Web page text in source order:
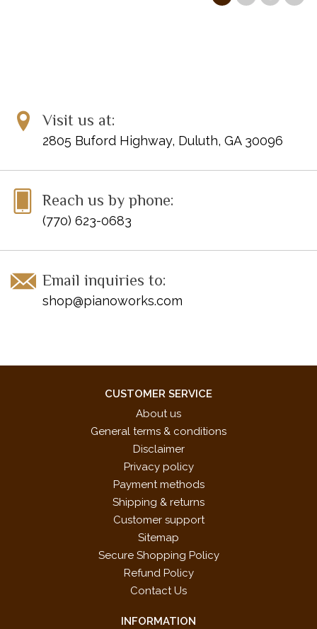
Visit us at:
2805 Buford Highway, Duluth, GA 30096
Reach us by phone:
(770) 623-0683
Email inquiries to:
shop@pianoworks.com
CUSTOMER SERVICE
About us
General terms & conditions
Disclaimer
Privacy policy
Payment methods
Shipping & returns
Customer support
Sitemap
Secure Shopping Policy
Refund Policy
Contact Us
INFORMATION